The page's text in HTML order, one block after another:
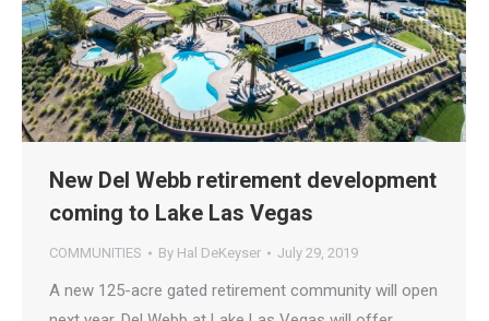
New Del Webb retirement development
coming to Lake Las Vegas
COMMUNITIES By Hal DeKeyser July 29, 2019
A new 125-acre gated retirement community will open